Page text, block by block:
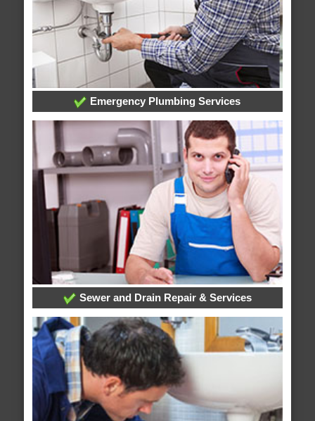
Emergency Plumbing Services
Sewer and Drain Repair & Services